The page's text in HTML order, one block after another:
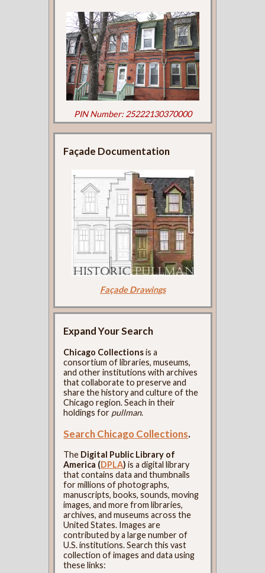
PIN Number: 25222130370000
Façade Documentation
Façade Drawings
Expand Your Search
Chicago Collectionsis a
consortium of libraries, museums,
and other institutions with archives
that collaborate to preserve and
share the history and culture of the
Chicago region. Seach in their
holdings for pullman.
Search Chicago Collections.
The Digital Public Library of
America (DPLA) is a digital library
that contains data and thumbnails
for millions of photographs,
manuscripts, books, sounds, moving
images, and more from libraries,
archives, and museums across the
United States. Images are
contributed by a large number of
U.S. institutions. Search this vast
collection of images and data using
these links: